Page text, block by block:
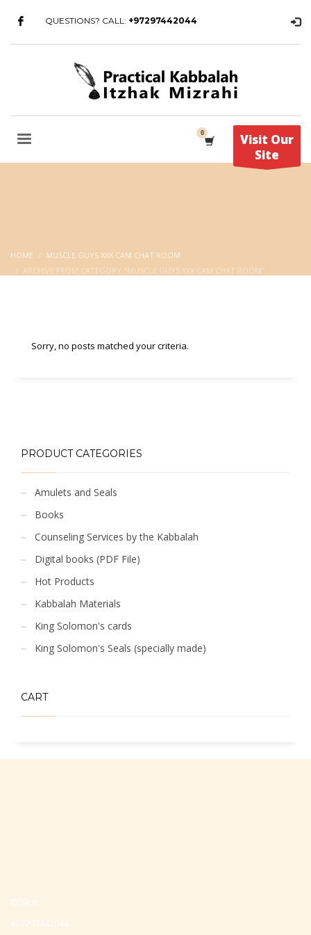
QUESTIONS? CALL: +97297442044
Visit Our
Site
HOME
MUSCLE GUYS XXX CAM CHAT ROOM
ARCHIVE FROM CATEGORY "MUSCLE GUYS XXX CAM CHAT ROOM"
Sorry, no posts matched your criteria.
PRODUCT CATEGORIES
Amulets and Seals
Books
Counseling Services by the Kabbalah
Digital books (PDF File)
Hot Products
Kabbalah Materials
King Solomon's cards
King Solomon's Seals (specially made)
CART
Office
+97297442044